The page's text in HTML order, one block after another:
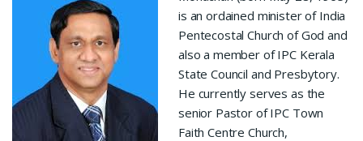
is an ordained minister of India
Pentecostal Church of God and
also a member of IPC Kerala
State Council and Presbytory.
He currently serves as the
senior Pastor of IPC Town
Faith Centre Church,